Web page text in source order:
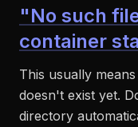
"No such
container
This usually
doesn't exist yet.
directory